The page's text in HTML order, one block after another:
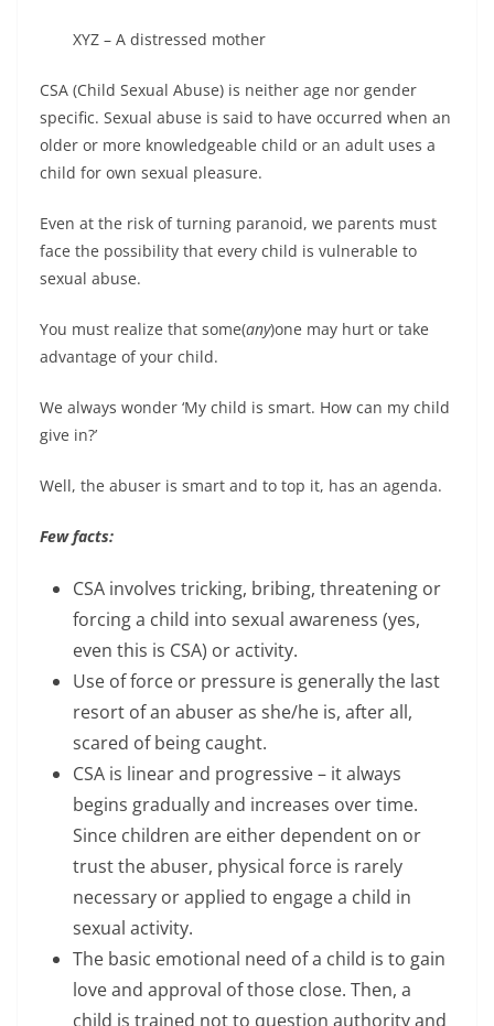
XYZ – A distressed mother
CSA (Child Sexual Abuse) is neither age nor gender
specific. Sexual abuse is said to have occurred when an
older or more knowledgeable child or an adult uses a
child for own sexual pleasure.
Even at the risk of turning paranoid, we parents must
face the possibility that every child is vulnerable to
sexual abuse.
You must realize that some(any)one may hurt or take
advantage of your child.
We always wonder ‘My child is smart. How can my child
give in?’
Well, the abuser is smart and to top it, has an agenda.
Few facts:
CSA involves tricking, bribing, threatening or
forcing a child into sexual awareness (yes,
even this is CSA) or activity.
Use of force or pressure is generally the last
resort of an abuser as she/he is, after all,
scared of being caught.
CSA is linear and progressive – it always
begins gradually and increases over time.
Since children are either dependent on or
trust the abuser, physical force is rarely
necessary or applied to engage a child in
sexual activity.
The basic emotional need of a child is to gain
love and approval of those close. Then, a
child is trained not to question authority and